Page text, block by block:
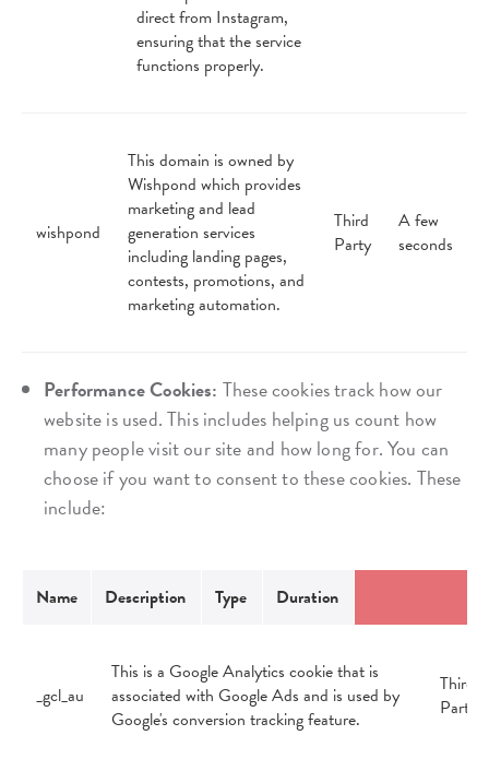
direct from Instagram,
ensuring that the service
functions properly.
wishpond
This domain is owned by
Wishpond which provides
marketing and lead
generation services
including landing pages,
contests, promotions, and
marketing automation.
Third
Party
A few
seconds
Performance Cookies: These cookies track how our
website is used. This includes helping us count how
many people visit our site and how long for. You can
choose if you want to consent to these cookies. These
include:
Name Description Type Duration
_gcl_au
This is a Google Analytics cookie that is
associated with Google Ads and is used by
Google's conversion tracking feature.
Third
Party